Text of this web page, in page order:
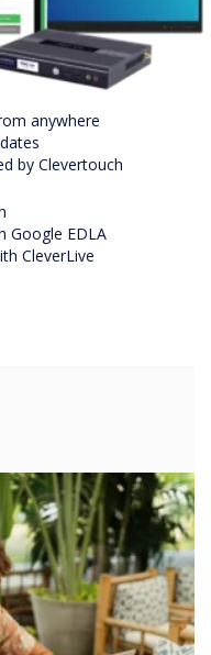
anywhere
by Clevertouch
Google EDLA
CleverLive